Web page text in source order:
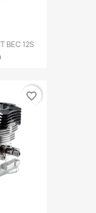
BEC 12S
favorite_border